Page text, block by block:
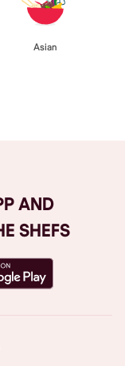
Asian
AND
SHEFS